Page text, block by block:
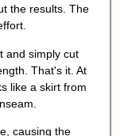
the results. The
and simply cut
That's it. At
like a skirt from
causing the